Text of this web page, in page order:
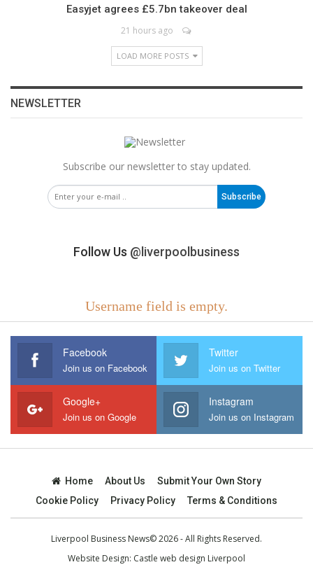
Easyjet agrees £5.7bn takeover deal
21 hours ago
LOAD MORE POSTS
NEWSLETTER
Subscribe our newsletter to stay updated.
Subscribe
Follow Us @liverpoolbusiness
Username field is empty.
Facebook
Join us on Facebook
Twitter
Join us on Twitter
Google+
Join us on Google
Instagram
Join us on Instagram
Home About Us
Submit Your Own Story
Cookie Policy
Privacy Policy Terms & Conditions
Liverpool Business News© 2026 - All Rights Reserved.
Website Design: Castle web design Liverpool